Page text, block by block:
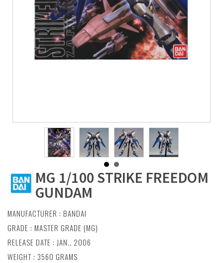
MG 1/100 STRIKE FREEDOM
GUNDAM
MANUFACTURER : BANDAI
GRADE : MASTER GRADE (MG)
RELEASE DATE : JAN., 2006
WEIGHT : 3560 GRAMS